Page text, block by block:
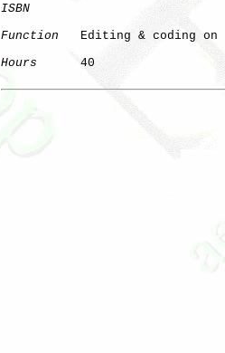
ISBN
Function
Editing & coding on
Hours
      40